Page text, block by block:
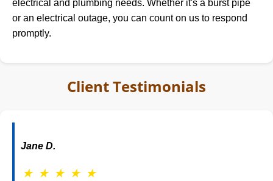
electrical and plumbing needs. Whether it's a burst pipe
or an electrical outage, you can count on us to respond
promptly.
Client Testimonials
Jane D.
★ ★ ★ ★ ★